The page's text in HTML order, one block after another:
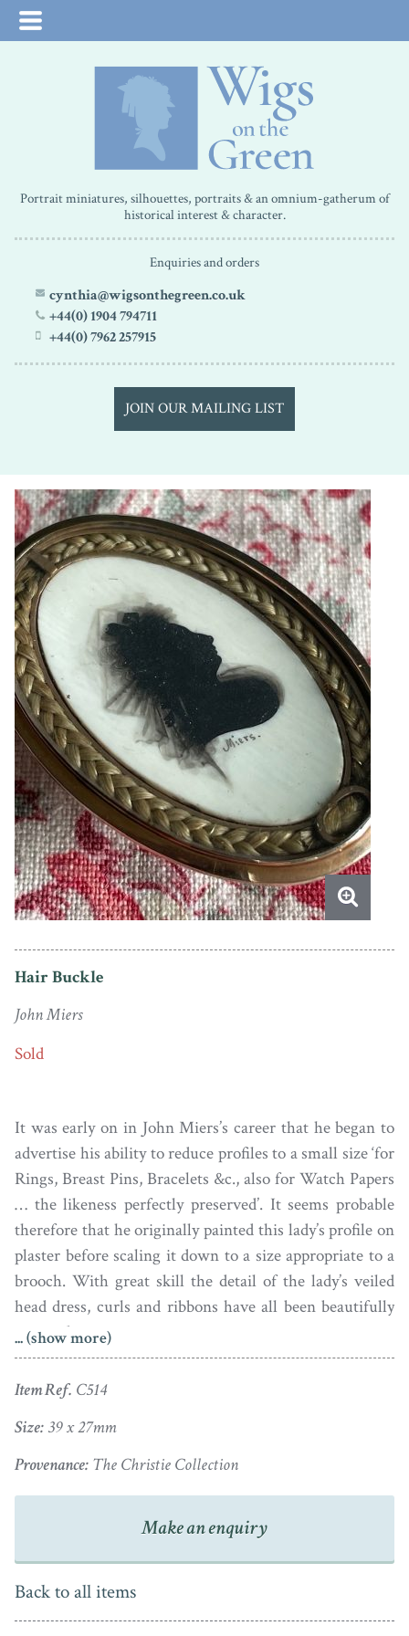
Portrait miniatures, silhouettes, portraits & an omnium-gatherum of
historical interest & character.
Enquiries and orders
cynthia@wigsonthegreen.co.uk
+44(0) 1904 794711
+44(0) 7962 257915
JOIN OUR MAILING LIST
Hair Buckle
John Miers
Sold
It was early on in John Miers’s career that he began to
advertise his ability to reduce profiles to a small size ‘for
Rings, Breast Pins, Bracelets &c., also for Watch Papers
… the likeness perfectly preserved’. It seems probable
therefore that he originally painted this lady’s profile on
plaster before scaling it down to a size appropriate to a
brooch. With great skill the detail of the lady’s veiled
head dress, curls and ribbons have all been beautifully
retained.
line, the silhouette has been placed within a neatly
plaited border of blonde hair secured at the base with a
frame that can be worn either as a pendant or as a
brooch pin.
... (show more)
Item Ref. C514
Size: 39 x 27mm
Provenance: The Christie Collection
Make an enquiry
Back to all items